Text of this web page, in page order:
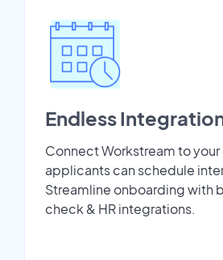
Endless
Connect Workstream to
applicants can schedule
Streamline onboarding with
check & HR integrations.